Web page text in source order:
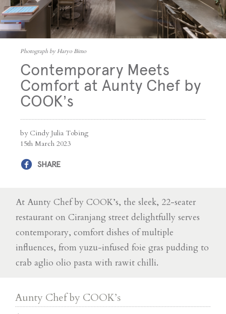
Photograph by Haryo Bimo
Contemporary Meets
Comfort at Aunty Chef by
COOK’s
by Cindy Julia Tobing
15th March 2023
SHARE
At Aunty Chef by COOK’s, the sleek, 22-seater
restaurant on Ciranjang street delightfully serves
contemporary, comfort dishes of multiple
influences, from yuzu-infused foie gras pudding to
crab aglio olio pasta with rawit chilli.
Aunty Chef by COOK’s